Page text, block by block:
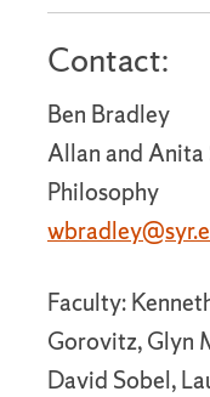
Contact:
Ben Bradley
Allan and
Philosophy
Faculty:
Gorovitz, Glyn
David Sobel,